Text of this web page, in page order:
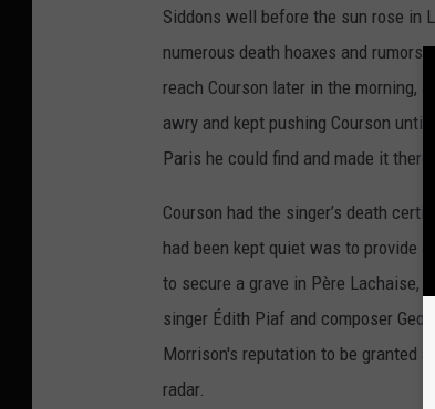
Siddons well before the sun rose in
numerous death hoaxes and
reach Courson later in the morning,
awry and kept pushing Courson
Paris he could find and made it there
Courson had the singer’s death
had been kept quiet was to provide
to secure a grave in Père Lachaise,
singer Édith Piaf and composer
Morrison's reputation to be granted
radar.